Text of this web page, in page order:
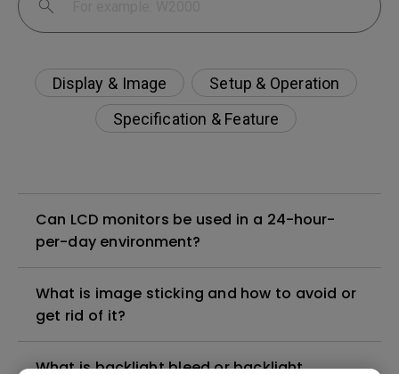
Display & Image
Setup & Operation
Specification & Feature
Can LCD monitors be used in a 24-hour-
per-day environment?
What is image sticking and how to avoid or
get rid of it?
What is backlight bleed or backlight